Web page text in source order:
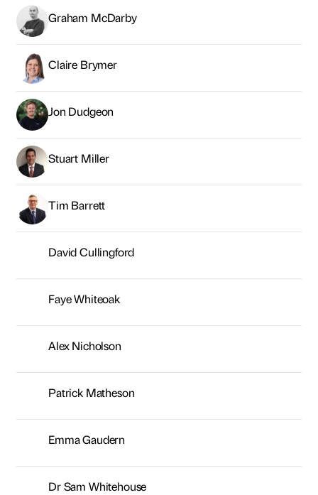
Graham McDarby
Claire Brymer
Jon Dudgeon
Stuart Miller
Tim Barrett
David Cullingford
Faye Whiteoak
Alex Nicholson
Patrick Matheson
Emma Gaudern
Dr Sam Whitehouse